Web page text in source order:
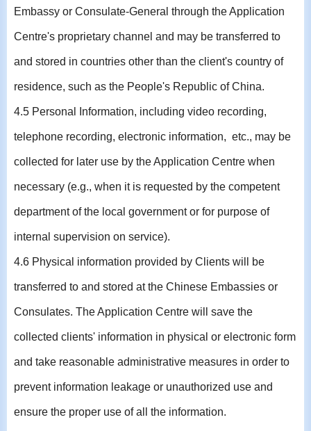
Embassy or Consulate-General through the Application
Centre's proprietary channel and may be transferred to
and stored in countries other than the client's country of
residence, such as the People's Republic of China.
4.5 Personal Information, including video recording,
telephone recording, electronic information, etc., may be
collected for later use by the Application Centre when
necessary (e.g., when it is requested by the competent
department of the local government or for purpose of
internal supervision on service).
4.6 Physical information provided by Clients will be
transferred to and stored at the Chinese Embassies or
Consulates. The Application Centre will save the
collected clients' information in physical or electronic form
and take reasonable administrative measures in order to
prevent information leakage or unauthorized use and
ensure the proper use of all the information.